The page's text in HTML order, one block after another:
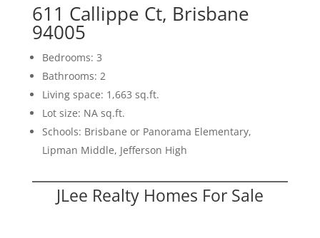
611 Callippe Ct, Brisbane
94005
Bedrooms: 3
Bathrooms: 2
Living space: 1,663 sq.ft.
Lot size: NA sq.ft.
Schools: Brisbane or Panorama Elementary,
Lipman Middle, Jefferson High
JLee Realty Homes For Sale